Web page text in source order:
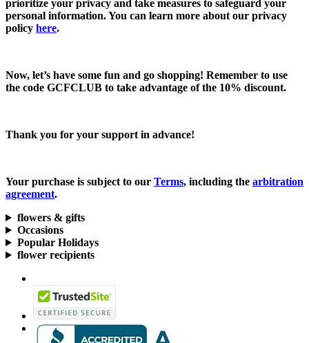
prioritize your privacy and take measures to safeguard your
personal information. You can learn more about our privacy
policy here.
Now, let’s have some fun and go shopping! Remember to use
the code GCFCLUB to take advantage of the 10% discount.
Thank you for your support in advance!
Your purchase is subject to our Terms, including the arbitration
agreement.
flowers & gifts
Occasions
Popular Holidays
flower recipients